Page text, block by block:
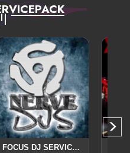
FOCUS DJ SERVICE PACKAGE